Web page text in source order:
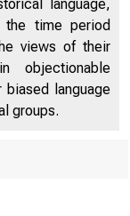
THOMAS,
language,
the time period
views of their
objectionable
language
groups.